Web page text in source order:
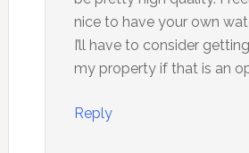
nice to have your own
I’ll have to consider
my property if that is an
Reply